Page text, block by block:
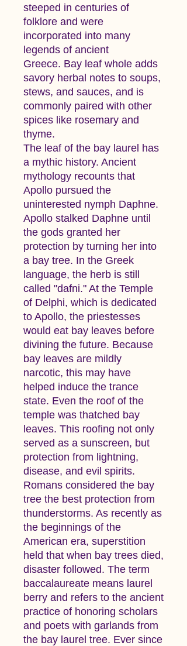
steeped in centuries of
folklore and were
incorporated into many
legends of ancient
Greece. Bay leaf whole adds
savory herbal notes to soups,
stews, and sauces, and is
commonly paired with other
spices like rosemary and
thyme.
The leaf of the bay laurel has
a mythic history. Ancient
mythology recounts that
Apollo pursued the
uninterested nymph Daphne.
Apollo stalked Daphne until
the gods granted her
protection by turning her into
a bay tree. In the Greek
language, the herb is still
called "dafni." At the Temple
of Delphi, which is dedicated
to Apollo, the priestesses
would eat bay leaves before
divining the future. Because
bay leaves are mildly
narcotic, this may have
helped induce the trance
state. Even the roof of the
temple was thatched bay
leaves. This roofing not only
served as a sunscreen, but
protection from lightning,
disease, and evil spirits.
Romans considered the bay
tree the best protection from
thunderstorms. As recently as
the beginnings of the
American era, superstition
held that when bay trees died,
disaster followed. The term
baccalaureate means laurel
berry and refers to the ancient
practice of honoring scholars
and poets with garlands from
the bay laurel tree. Ever since